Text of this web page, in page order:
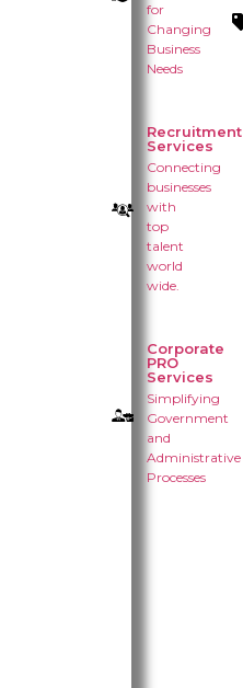
for
Changing
Business
Needs
Recruitment
Services
Connecting
businesses
with
top
talent
world
wide.
Corporate
PRO
Services
Simplifying
Government
and
Administrative
Processes